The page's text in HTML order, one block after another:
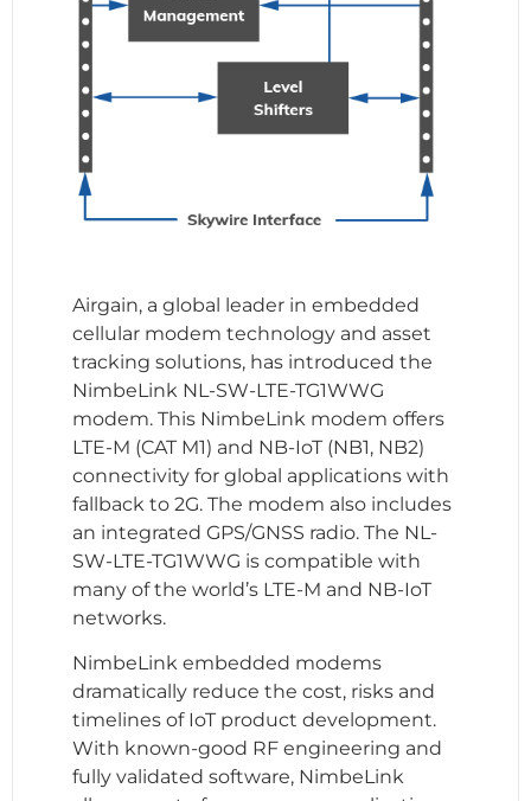
Airgain, a global leader in embedded
cellular modem technology and asset
tracking solutions, has introduced the
NimbeLink NL-SW-LTE-TG1WWG
modem. This NimbeLink modem offers
LTE-M (CAT M1) and NB-IoT (NB1, NB2)
connectivity for global applications with
fallback to 2G. The modem also includes
an integrated GPS/GNSS radio. The NL-
SW-LTE-TG1WWG is compatible with
many of the world’s LTE-M and NB-IoT
networks.
NimbeLink embedded modems
dramatically reduce the cost, risks and
timelines of IoT product development.
With known-good RF engineering and
fully validated software, NimbeLink